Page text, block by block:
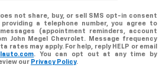
not share, buy, or sell SMS opt-in consent
a telephone number, you agree to
(appointment reminders, account
John Megel Chevrolet. Message frequency
rates may apply. For help, reply HELP or email
. You can opt out at any time by
our Privacy Policy.